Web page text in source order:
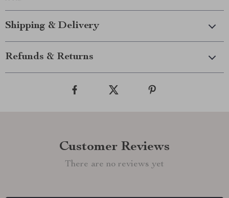
Shipping & Delivery
Refunds & Returns
Customer Reviews
There are no reviews yet